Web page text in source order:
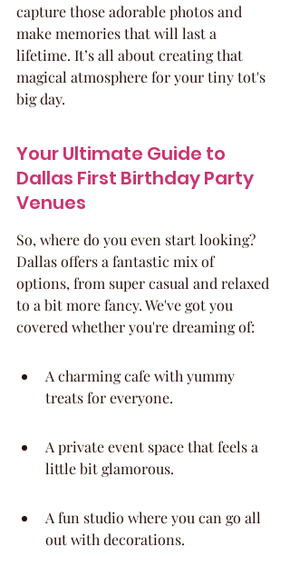
capture those adorable photos and
make memories that will last a
lifetime. It’s all about creating that
magical atmosphere for your tiny tot's
big day.
Your Ultimate Guide to
Dallas First Birthday Party
Venues
So, where do you even start looking?
Dallas offers a fantastic mix of
options, from super casual and relaxed
to a bit more fancy. We've got you
covered whether you're dreaming of:
A charming cafe with yummy
treats for everyone.
A private event space that feels a
little bit glamorous.
A fun studio where you can go all
out with decorations.